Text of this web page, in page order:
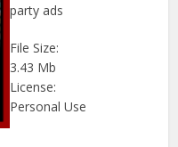
party ads
File Size:
3.43 Mb
License:
Personal Use